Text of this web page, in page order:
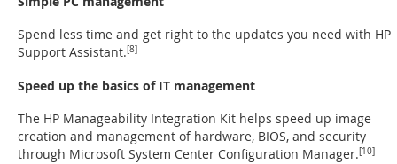
Spend less time and get right to the updates you need with HP
Support Assistant.[8]
Speed up the basics of IT management
The HP Manageability Integration Kit helps speed up image
creation and management of hardware, BIOS, and security
through Microsoft System Center Configuration Manager.[10]